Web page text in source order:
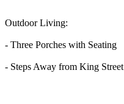
Outdoor Living:
- Three Porches with Seating
- Steps Away from King Street